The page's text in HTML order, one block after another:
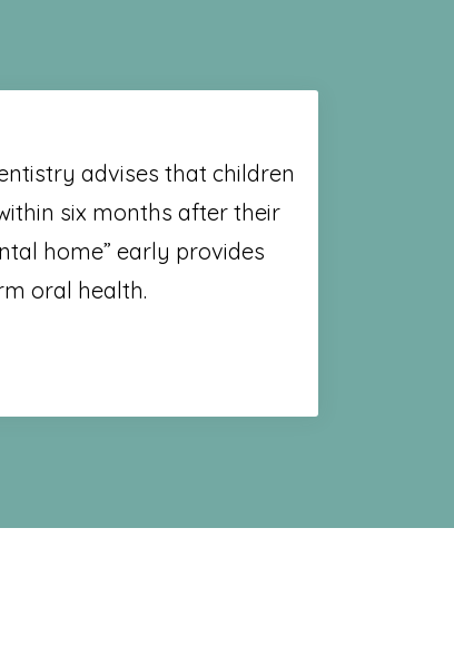
advises that children
six months after their
home” early provides
oral health.